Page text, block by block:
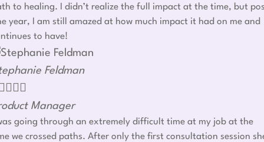
to healing. I didn’t realize the full impact at the time, but
year, I am still amazed at how much impact it had on me and
to have!
Feldman
  
Manager
going through an extremely difficult time at my job at the
we crossed paths. After only the first consultation session